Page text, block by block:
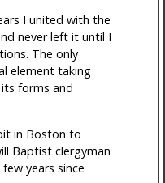
I united with the
never left it until I
The only
element taking
forms and
in Boston to
Baptist clergyman
years since